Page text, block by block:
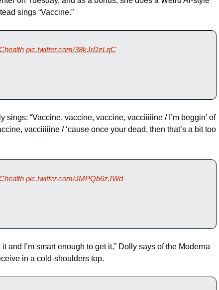
sings “Vaccine.”
pic.twitter.com/38kJrDzLqC
sings: “Vaccine, vaccine, vaccine, vacciiiiine / I’m beggin’ of
vacciiiiine / ‘cause once your dead, then that’s a bit too
pic.twitter.com/JMPQb6zJWd
and I’m smart enough to get it,” Dolly says of the Moderna
in a cold-shoulders top.